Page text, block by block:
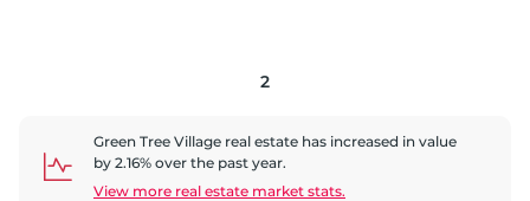
2
Green Tree Village real estate has increased in value
by 2.16% over the past year.
View more real estate market stats.